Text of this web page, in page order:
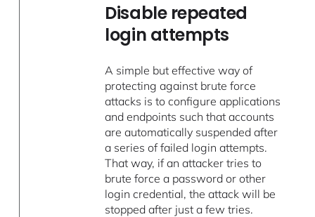
Disable repeated
login attempts
A simple but effective way of
protecting against brute force
attacks is to configure applications
and endpoints such that accounts
are automatically suspended after
a series of failed login attempts.
That way, if an attacker tries to
brute force a password or other
login credential, the attack will be
stopped after just a few tries.